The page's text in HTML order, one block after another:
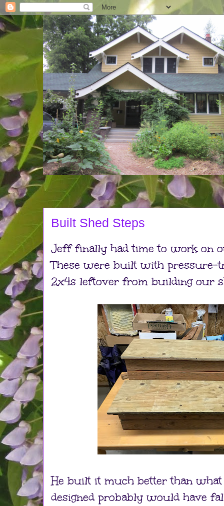
Built Shed Steps
Jeff finally had time to work on
These were built with pressure-
2x4s leftover from building our
He built it much better than what
designed probably would have